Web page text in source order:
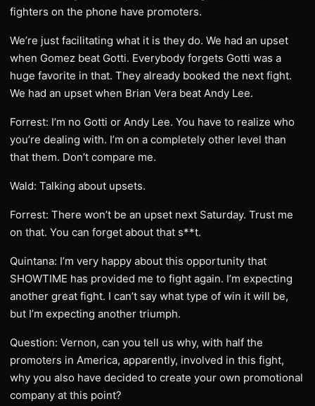
fighters on the phone have promoters.
We’re just facilitating what it is they do. We had an upset
when Gomez beat Gotti. Everybody forgets Gotti was a
huge favorite in that. They already booked the next fight.
We had an upset when Brian Vera beat Andy Lee.
Forrest: I’m no Gotti or Andy Lee. You have to realize who
you’re dealing with. I’m on a completely other level than
that them. Don’t compare me.
Wald: Talking about upsets.
Forrest: There won’t be an upset next Saturday. Trust me
on that. You can forget about that s**t.
Quintana: I’m very happy about this opportunity that
SHOWTIME has provided me to fight again. I’m expecting
another great fight. I can’t say what type of win it will be,
but I’m expecting another triumph.
Question: Vernon, can you tell us why, with half the
promoters in America, apparently, involved in this fight,
why you also have decided to create your own promotional
company at this point?